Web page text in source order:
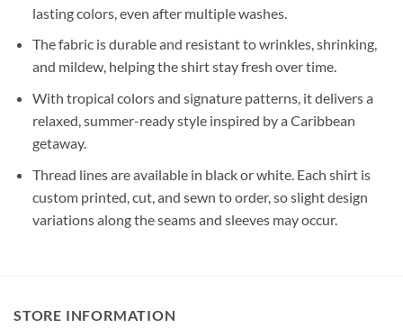
lasting colors, even after multiple washes.
The fabric is durable and resistant to wrinkles, shrinking,
and mildew, helping the shirt stay fresh over time.
With tropical colors and signature patterns, it delivers a
relaxed, summer-ready style inspired by a Caribbean
getaway.
Thread lines are available in black or white. Each shirt is
custom printed, cut, and sewn to order, so slight design
variations along the seams and sleeves may occur.
STORE INFORMATION